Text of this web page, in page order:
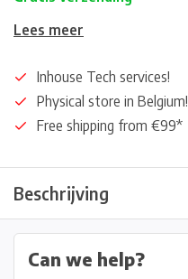
Lees meer
Inhouse Tech services!
Physical store in Belgium!
Free shipping from €99*
Beschrijving
Can we help?